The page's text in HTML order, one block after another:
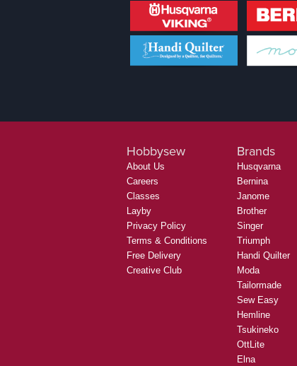
Hobbysew
About Us
Careers
Classes
Layby
Privacy Policy
Terms & Conditions
Free Delivery
Creative Club
Brands
Husqvarna
Bernina
Janome
Brother
Singer
Triumph
Handi Quilter
Moda
Tailormade
Sew Easy
Hemline
Tsukineko
OttLite
Elna